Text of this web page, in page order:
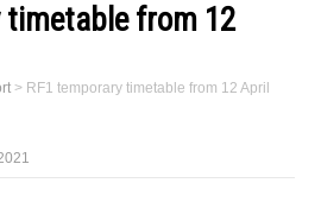
timetable from 12
> RF1 temporary timetable from 12 April